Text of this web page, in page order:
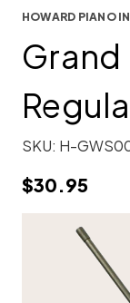
HOWARD PIANO
Grand
SKU: H-
$30.95